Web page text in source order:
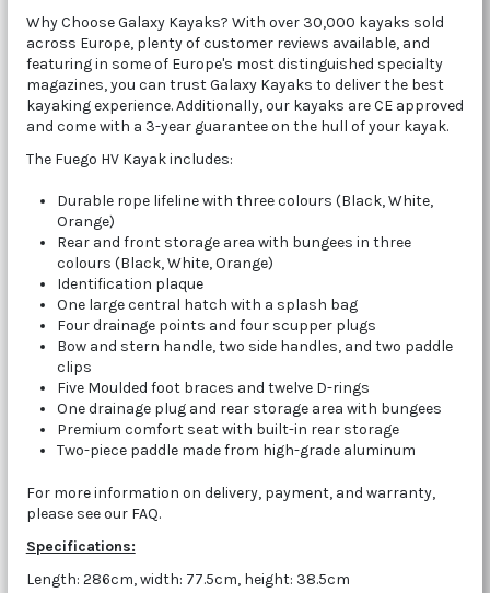
Why Choose Galaxy Kayaks? With over 30,000 kayaks sold
across Europe, plenty of customer reviews available, and
featuring in some of Europe's most distinguished specialty
magazines, you can trust Galaxy Kayaks to deliver the best
kayaking experience. Additionally, our kayaks are CE approved
and come with a 3-year guarantee on the hull of your kayak.
The Fuego HV Kayak includes:
Durable rope lifeline with three colours (Black, White,
Orange)
Rear and front storage area with bungees in three
colours (Black, White, Orange)
Identification plaque
One large central hatch with a splash bag
Four drainage points and four scupper plugs
Bow and stern handle, two side handles, and two paddle
clips
Five Moulded foot braces and twelve D-rings
One drainage plug and rear storage area with bungees
Premium comfort seat with built-in rear storage
Two-piece paddle made from high-grade aluminum
For more information on delivery, payment, and warranty,
please see our FAQ.
Specifications:
Length: 286cm, width: 77.5cm, height: 38.5cm